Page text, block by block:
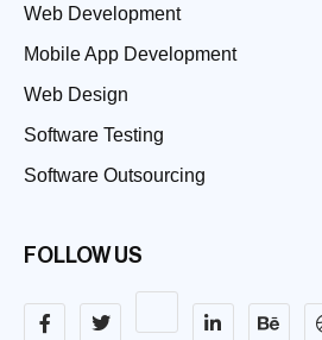
Web Development
Mobile App Development
Web Design
Software Testing
Software Outsourcing
FOLLOW US